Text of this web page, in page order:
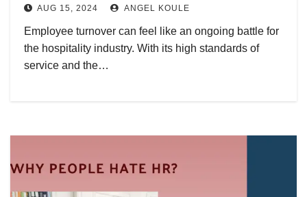
AUG 15, 2024 ANGEL KOULE
Employee turnover can feel like an ongoing battle for
the hospitality industry. With its high standards of
service and the…